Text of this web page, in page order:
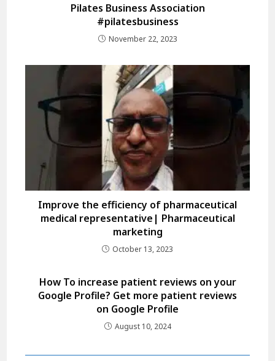
Pilates Business Association
#pilatesbusiness
November 22, 2023
Improve the efficiency of pharmaceutical
medical representative| Pharmaceutical
marketing
October 13, 2023
How To increase patient reviews on your
Google Profile? Get more patient reviews
on Google Profile
August 10, 2024